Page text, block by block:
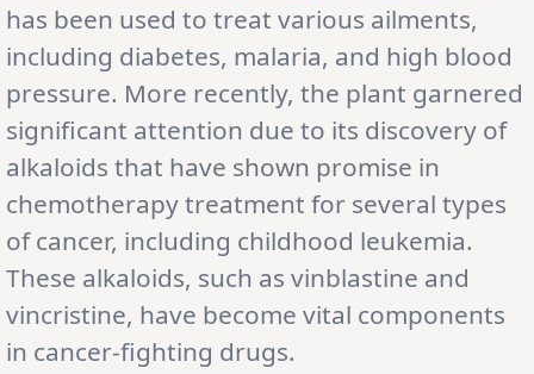
has been used to treat various ailments,
including diabetes, malaria, and high blood
pressure. More recently, the plant garnered
significant attention due to its discovery of
alkaloids that have shown promise in
chemotherapy treatment for several types
of cancer, including childhood leukemia.
These alkaloids, such as vinblastine and
vincristine, have become vital components
in cancer-fighting drugs.